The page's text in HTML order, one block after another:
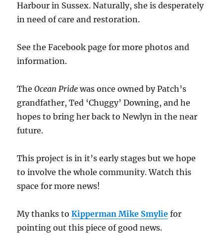
Harbour in Sussex. Naturally, she is desperately
in need of care and restoration.
See the Facebook page for more photos and
information.
TheOcean Pride was once owned by Patch’s
grandfather, Ted ‘Chuggy’ Downing, and he
hopes to bring her back to Newlyn in the near
future.
This project is in it’s early stages but we hope
to involve the whole community. Watch this
space for more news!
My thanks toKipperman Mike Smylie for
pointing out this piece of good news.